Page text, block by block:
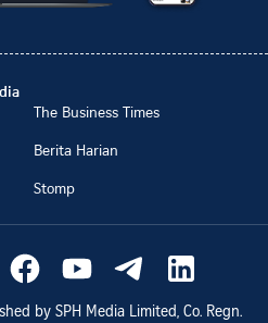
The Business Times
Berita Harian
Stomp
by SPH Media Limited, Co. Regn.